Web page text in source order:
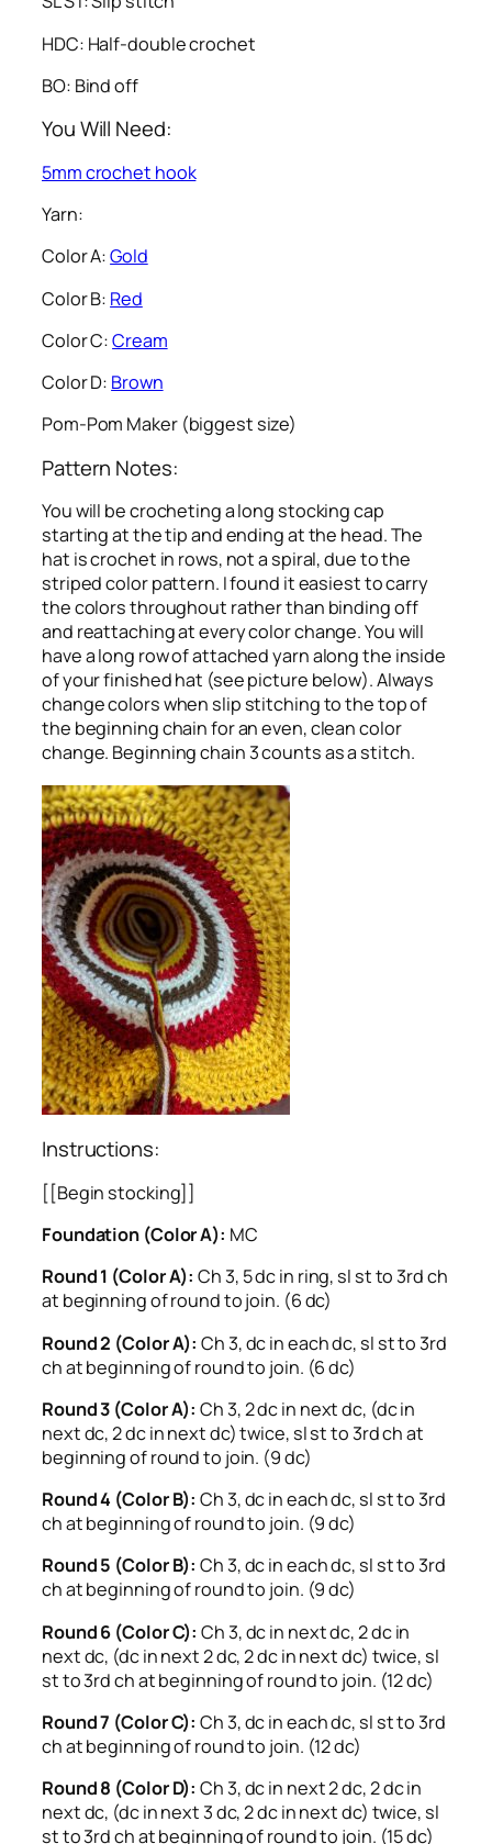
HDC: Half-double crochet
BO: Bind off
You Will Need:
5mm crochet hook
Yarn:
Color A:Gold
Color B: Red
Color C:Cream
Color D: Brown
Pom-Pom Maker (biggest size)
Pattern Notes:
You will be crocheting a long stocking cap
starting at the tip and ending at the head. The
hat is crochet in rows, not a spiral, due to the
striped color pattern. I found it easiest to carry
the colors throughout rather than binding off
and reattaching at every color change. You will
have a long row of attached yarn along the inside
of your finished hat (see picture below). Always
change colors when slip stitching to the top of
the beginning chain for an even, clean color
change. Beginning chain 3 counts as a stitch.
Instructions:
[[Begin stocking]]
Foundation (Color A): MC
Round 1 (Color A):Ch 3, 5 dc in ring, sl st to 3rd ch
at beginning of round to join. (6 dc)
Round 2 (Color A): Ch 3, dc in each dc, sl st to 3rd
ch at beginning of round to join. (6 dc)
Round 3 (Color A): Ch 3, 2 dc in next dc, (dc in
next dc, 2 dc in next dc) twice, sl st to 3rd ch at
beginning of round to join. (9 dc)
Round 4 (Color B): Ch 3, dc in each dc, sl st to 3rd
ch at beginning of round to join. (9 dc)
Round 5 (Color B): Ch 3, dc in each dc, sl st to 3rd
ch at beginning of round to join. (9 dc)
Round 6 (Color C): Ch 3, dc in next dc, 2 dc in
next dc, (dc in next 2 dc, 2 dc in next dc) twice, sl
st to 3rd ch at beginning of round to join. (12 dc)
Round 7 (Color C): Ch 3, dc in each dc, sl st to 3rd
ch at beginning of round to join. (12 dc)
Round 8 (Color D): Ch 3, dc in next 2 dc, 2 dc in
next dc, (dc in next 3 dc, 2 dc in next dc) twice, sl
st to 3rd ch at beginning of round to join. (15 dc)